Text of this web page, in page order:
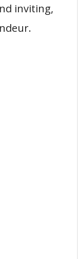
inviting,